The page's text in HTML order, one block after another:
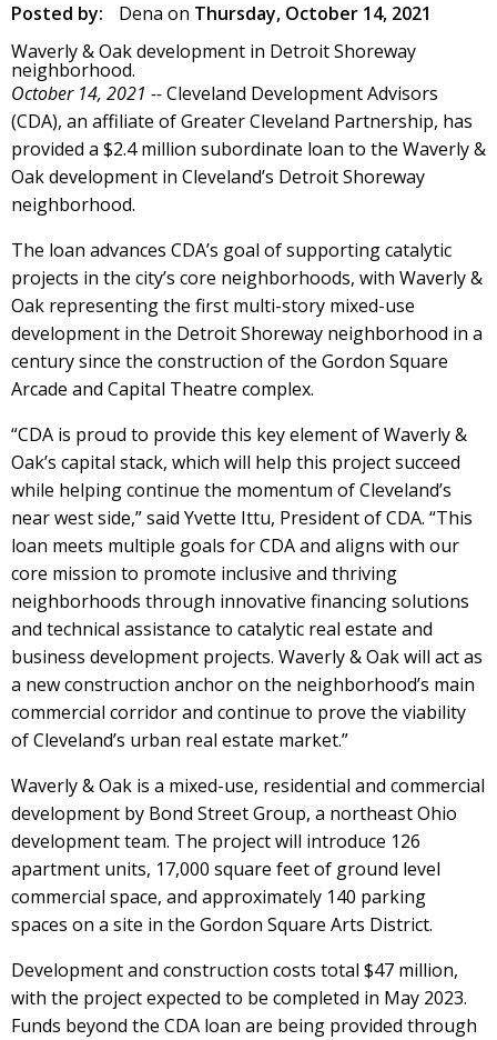
Posted by: Dena on Thursday, October 14, 2021
Waverly & Oak development in Detroit Shoreway
neighborhood.
October 14, 2021 --Cleveland Development Advisors
(CDA), an affiliate of Greater Cleveland Partnership, has
provided a $2.4 million subordinate loan to the Waverly &
Oak development in Cleveland’s Detroit Shoreway
neighborhood.
The loan advances CDA’s goal of supporting catalytic
projects in the city’s core neighborhoods, with Waverly &
Oak representing the first multi-story mixed-use
development in the Detroit Shoreway neighborhood in a
century since the construction of the Gordon Square
Arcade and Capital Theatre complex.
“CDA is proud to provide this key element of Waverly &
Oak’s capital stack, which will help this project succeed
while helping continue the momentum of Cleveland’s
near west side,” said Yvette Ittu, President of CDA. “This
loan meets multiple goals for CDA and aligns with our
core mission to promote inclusive and thriving
neighborhoods through innovative financing solutions
and technical assistance to catalytic real estate and
business development projects. Waverly & Oak will act as
a new construction anchor on the neighborhood’s main
commercial corridor and continue to prove the viability
of Cleveland’s urban real estate market.”
Waverly & Oak is a mixed-use, residential and commercial
development by Bond Street Group, a northeast Ohio
development team. The project will introduce 126
apartment units, 17,000 square feet of ground level
commercial space, and approximately 140 parking
spaces on a site in the Gordon Square Arts District.
Development and construction costs total $47 million,
with the project expected to be completed in May 2023.
Funds beyond the CDA loan are being provided through